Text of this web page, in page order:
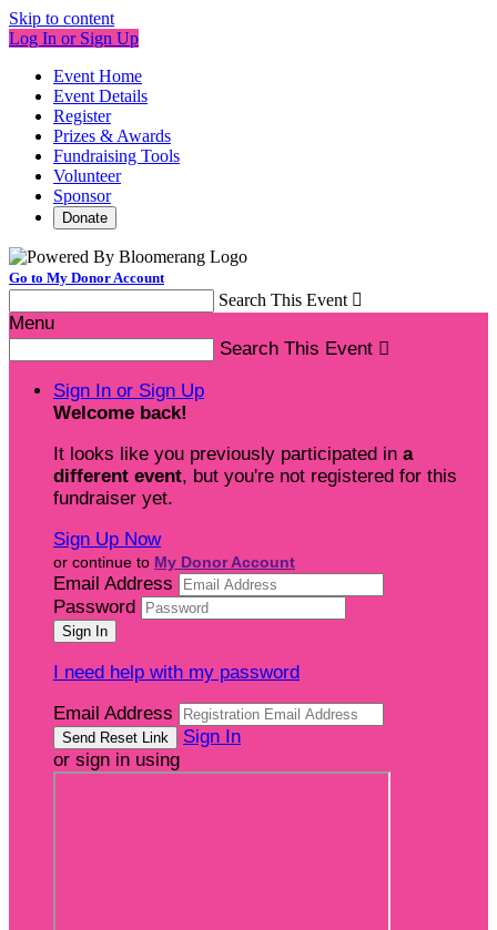
Skip to content
Log In or Sign Up
Event Home
Event Details
Register
Prizes & Awards
Fundraising Tools
Volunteer
Sponsor
Donate
Go to My Donor Account
Search This Event 
Menu
Search This Event 
Sign In or Sign Up
Welcome back!
It looks like you previously participated in a
different event, but you're not registered for this
fundraiser yet.
Sign Up Now
or continue to My Donor Account
Email Address
Password
I need help with my password
Email Address
Sign In
or sign in using